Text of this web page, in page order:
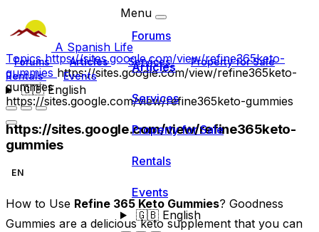
A Spanish Life
Forums Articles Services
Property for Sale
Rentals
Events
🇬🇧English
Menu
Forums
Articles
Services
Property for Sale
Rentals
Events
🇬🇧English
Topicshttps://sites.google.com/view/refine365keto-
gummies https://sites.google.com/view/refine365keto-
gummies
https://sites.google.com/view/refine365keto-gummies
https://sites.google.com/view/refine365keto-
gummies
EN
How to Use Refine 365 Keto Gummies? Goodness
Gummies are a delicious keto supplement that you can